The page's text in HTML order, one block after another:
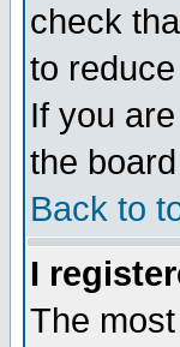
check
to
If you
the
Back to
I
The